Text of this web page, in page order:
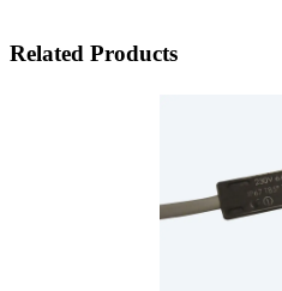
Related Products